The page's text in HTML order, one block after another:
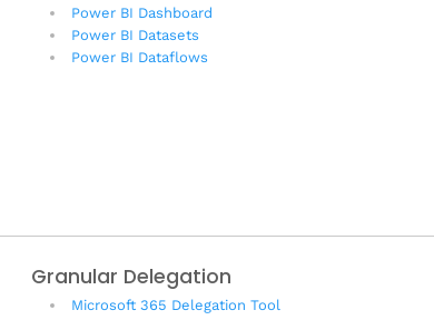
Power BI Dashboard
Power BI Datasets
Power BI Dataflows
Granular Delegation
Microsoft 365 Delegation Tool